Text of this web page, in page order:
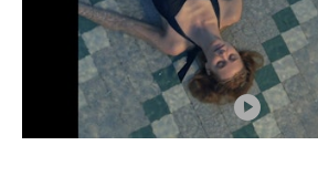
CONTACT